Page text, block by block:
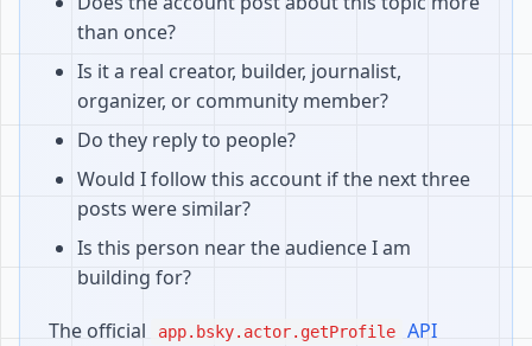
than once?
Is it a real creator, builder, journalist,
organizer, or community member?
Do they reply to people?
Would I follow this account if the next three
posts were similar?
Is this person near the audience I am
building for?
The official app.bsky.actor.getProfile
API